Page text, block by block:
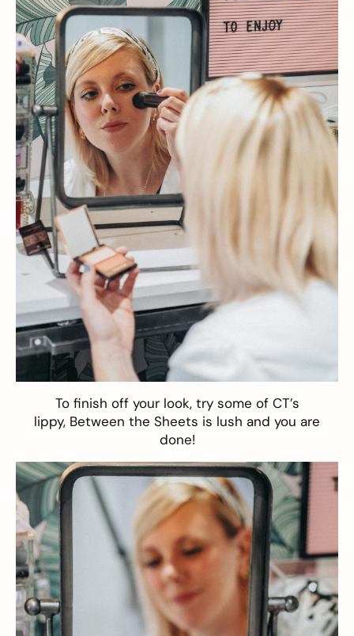
To finish off your look, try some of CT’s
lippy, Between the Sheets is lush and you are
done!